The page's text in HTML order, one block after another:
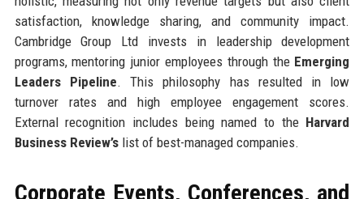
satisfaction, knowledge sharing, and community impact.
Cambridge Group Ltd invests in leadership development
programs, mentoring junior employees through the Emerging
Leaders Pipeline. This philosophy has resulted in low
turnover rates and high employee engagement scores.
External recognition includes being named to the Harvard
Business Review’slist of best-managed companies.
Corporate Events, Conferences, and